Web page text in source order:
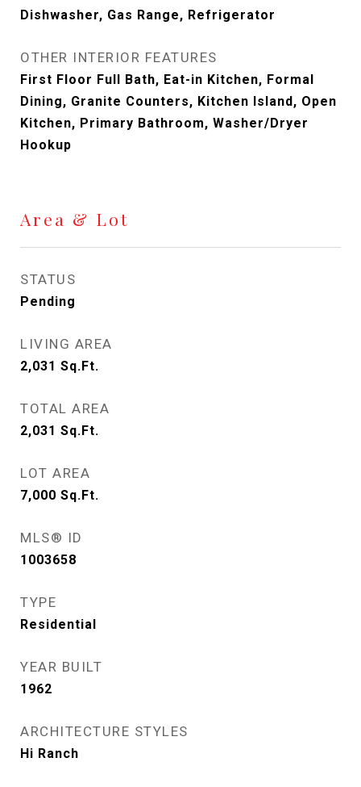
Dishwasher, Gas Range, Refrigerator
OTHER INTERIOR FEATURES
First Floor Full Bath, Eat-in Kitchen, Formal
Dining, Granite Counters, Kitchen Island, Open
Kitchen, Primary Bathroom, Washer/Dryer
Hookup
Area & Lot
STATUS
Pending
LIVING AREA
2,031 Sq.Ft.
TOTAL AREA
2,031 Sq.Ft.
LOT AREA
7,000 Sq.Ft.
MLS® ID
1003658
TYPE
Residential
YEAR BUILT
1962
ARCHITECTURE STYLES
Hi Ranch